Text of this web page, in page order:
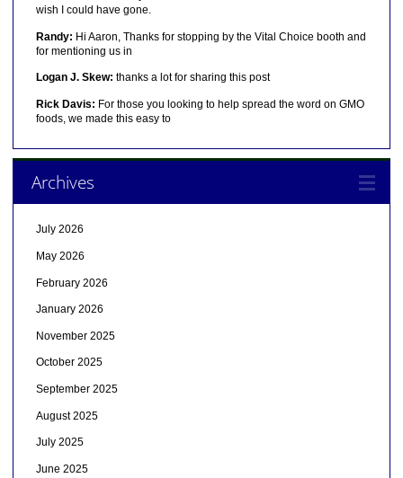
wish I could have gone.
Randy: Hi Aaron, Thanks for stopping by the Vital Choice booth and
for mentioning us in
Logan J. Skew: thanks a lot for sharing this post
Rick Davis: For those you looking to help spread the word on GMO
foods, we made this easy to
Archives
July 2026
May 2026
February 2026
January 2026
November 2025
October 2025
September 2025
August 2025
July 2025
June 2025